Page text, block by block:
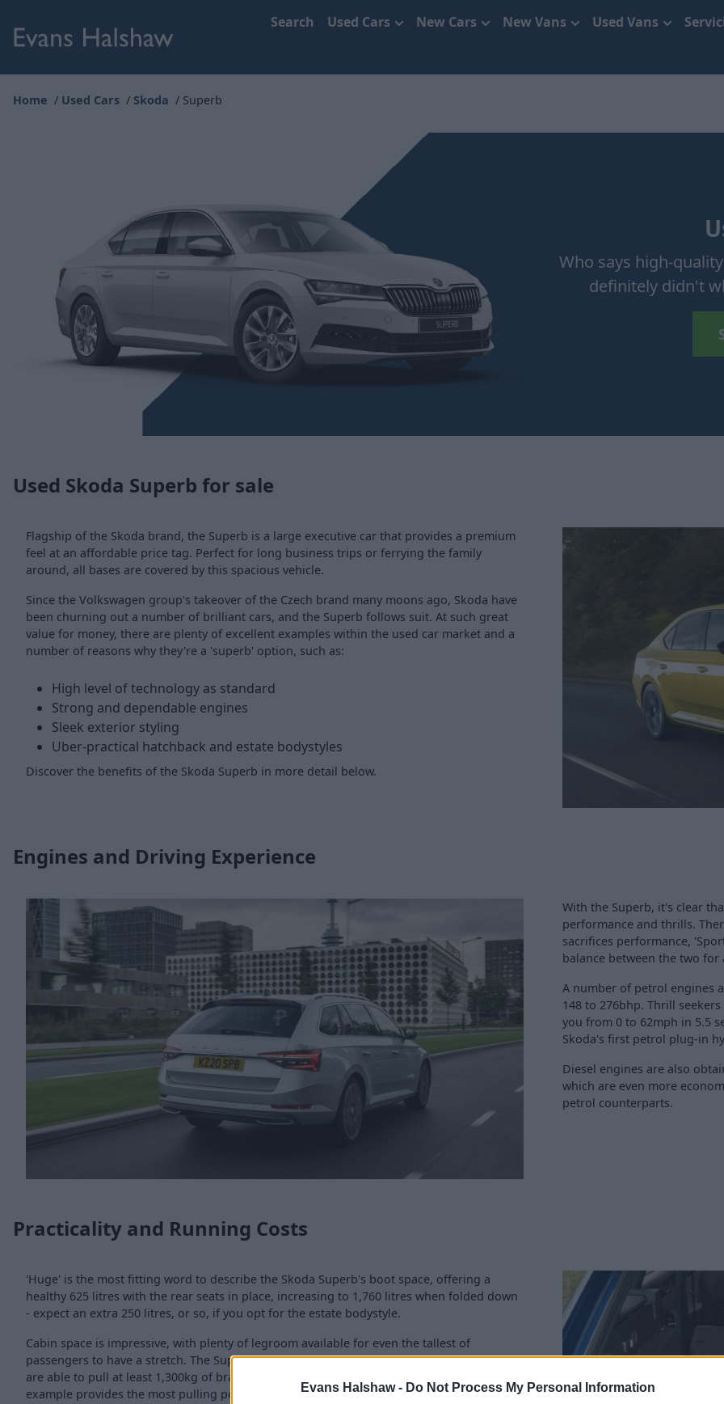
Evans Halshaw - Do Not Process My Personal Information
Search Used Cars New Cars New Vans Used Vans
Home Used Cars Skoda Superb
Who says high-
definitely didn't
Used Skoda Superb for sale
Flagship of the Skoda brand, the Superb is a large executive car that provides a premium
feel at an affordable price tag. Perfect for long business trips or ferrying the family
around, all bases are covered by this spacious vehicle.
Since the Volkswagen group's takeover of the Czech brand many moons ago, Skoda have
been churning out a number of brilliant cars, and the Superb follows suit. At such great
value for money, there are plenty of excellent examples within the used car market and a
number of reasons why they're a 'superb' option, such as:
High level of technology as standard
Strong and dependable engines
Sleek exterior styling
Uber-practical hatchback and estate bodystyles
Discover the benefits of the Skoda Superb in more detail below.
Engines and Driving Experience
With the Superb, it's clear
performance and thrills.
sacrifices performance,
balance between the two for
A number of petrol engines
148 to 276bhp. Thrill
you from 0 to 62mph in 5.5
Skoda's first petrol plug-in
Diesel engines are also
which are even more
petrol counterparts.
Practicality and Running Costs
'Huge' is the most fitting word to describe the Skoda Superb's boot space, offering a
healthy 625 litres with the rear seats in place, increasing to 1,760 litres when folded down
- expect an extra 250 litres, or so, if you opt for the estate bodystyle.
Cabin space is impressive, with plenty of legroom available for even the tallest of
passengers to have a stretch. The Superb also has good towing capabilities, all models
are able to pull at least 1,300kg of braked cargo, but having a diesel or four-wheel drive
example provides the most pulling power.